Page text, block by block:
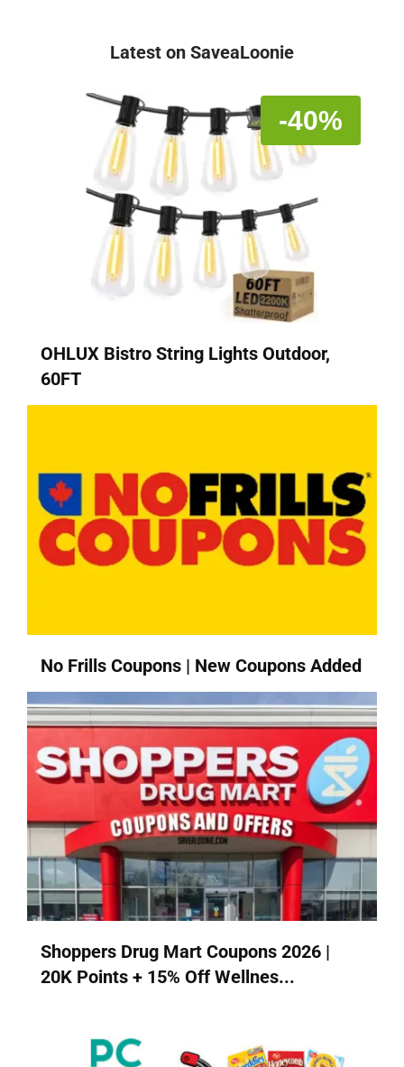
Latest on SaveaLoonie
-40%
OHLUX Bistro String Lights Outdoor,
60FT
No Frills Coupons | New Coupons Added
Shoppers Drug Mart Coupons 2026 |
20K Points + 15% Off Wellnes...